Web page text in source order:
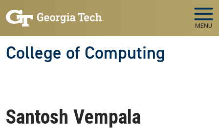
MENU
College of Computing
Santosh Vempala